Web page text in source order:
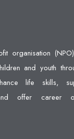
organisation
and youth
life skills,
offer career